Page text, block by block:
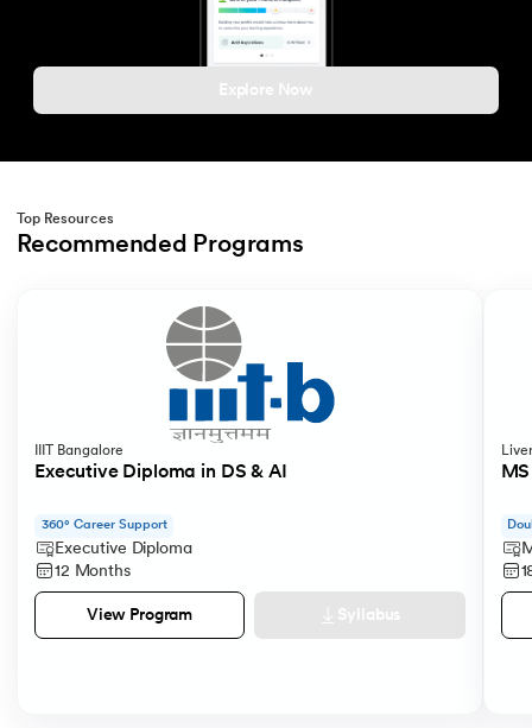
Explore Now
Top Resources
Recommended Programs
IIIT Bangalore
Executive Diploma in DS & AI
360° Career Support
Executive Diploma
12 Months
View Program Syllabus